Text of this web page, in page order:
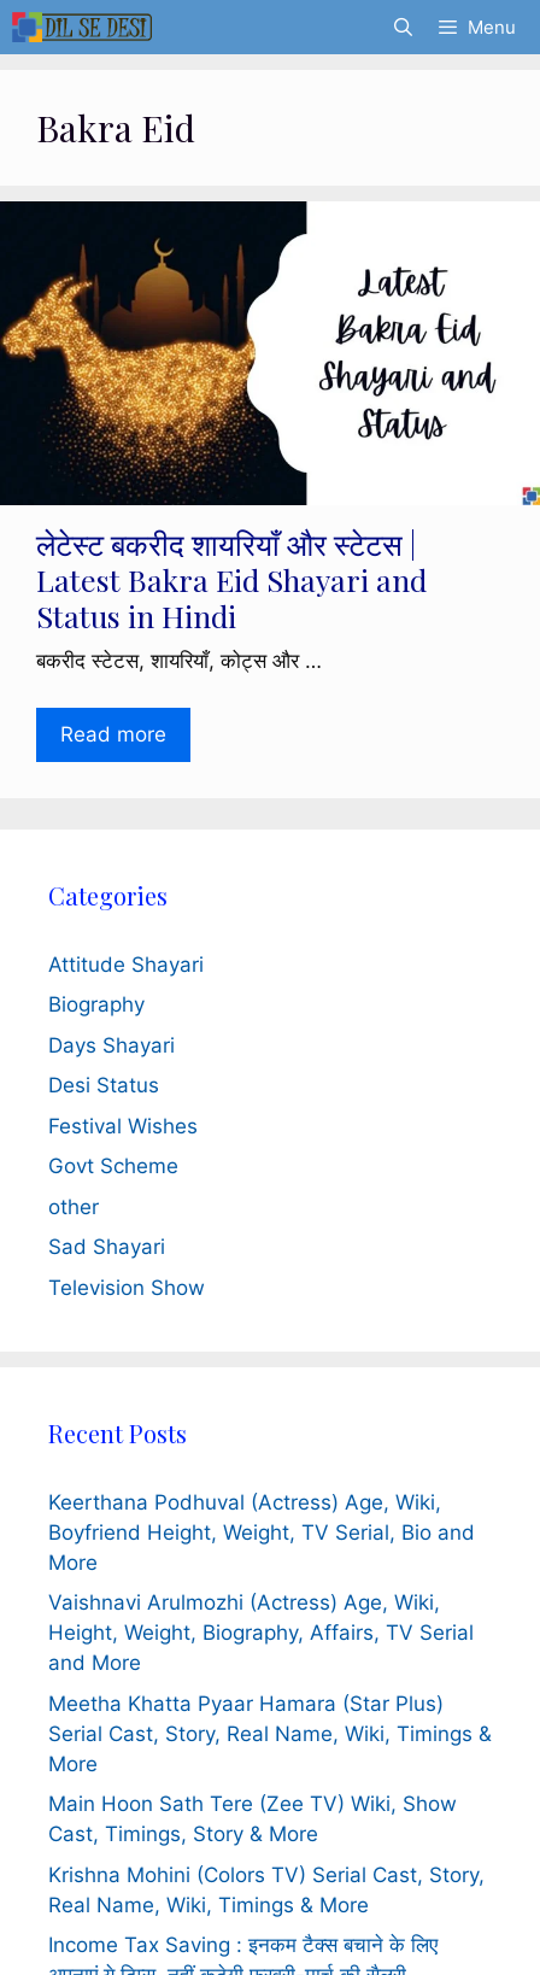
Skip
to
Menu
Bakra Eid
लेटेस्ट बकरीद शायरियाँ और स्टेटस |
Latest Bakra Eid Shayari and
Status in Hindi
बकरीद स्टेटस, शायरियाँ, कोट्स और …
Read more
Categories
Attitude Shayari
Biography
Days Shayari
Desi Status
Festival Wishes
Govt Scheme
other
Sad Shayari
Television Show
Recent Posts
Keerthana Podhuval (Actress) Age, Wiki,
Boyfriend Height, Weight, TV Serial, Bio and
More
Vaishnavi Arulmozhi (Actress) Age, Wiki,
Height, Weight, Biography, Affairs, TV Serial
and More
Meetha Khatta Pyaar Hamara (Star Plus)
Serial Cast, Story, Real Name, Wiki, Timings &
More
Main Hoon Sath Tere (Zee TV) Wiki, Show
Cast, Timings, Story & More
Krishna Mohini (Colors TV) Serial Cast, Story,
Real Name, Wiki, Timings & More
Income Tax Saving : इनकम टैक्स बचाने के लिए